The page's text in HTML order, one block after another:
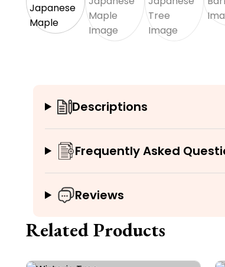
Descriptions
Frequently Asked
Reviews
Related Products